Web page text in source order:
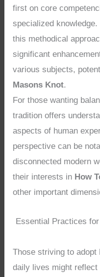
first on core
specialized
this methodical
significant
various subjects,
Masons Knot.
For those wanting
tradition offers
aspects of human
perspective can be
disconnected modern
their interests in How
other important
Essential Practices
Those striving to
daily lives might